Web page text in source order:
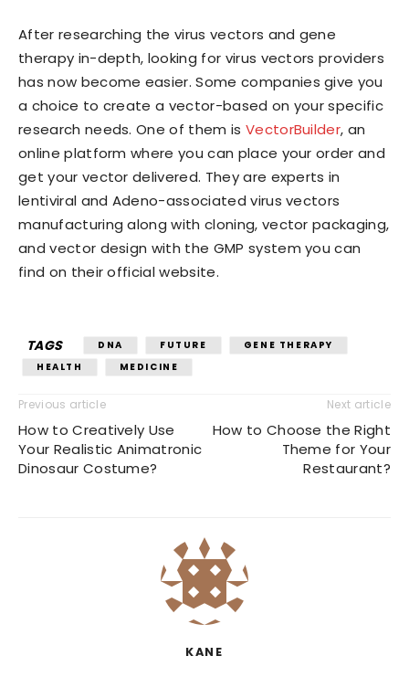
After researching the virus vectors and gene
therapy in-depth, looking for virus vectors providers
has now become easier. Some companies give you
a choice to create a vector-based on your specific
research needs. One of them is VectorBuilder, an
online platform where you can place your order and
get your vector delivered. They are experts in
lentiviral and Adeno-associated virus vectors
manufacturing along with cloning, vector packaging,
and vector design with the GMP system you can
find on their official website.
TAGS DNA FUTURE
GENE THERAPY
HEALTH
MEDICINE
Previous article
How to Creatively Use
Your Realistic Animatronic
Dinosaur Costume?
Next article
How to Choose the Right
Theme for Your
Restaurant?
KANE